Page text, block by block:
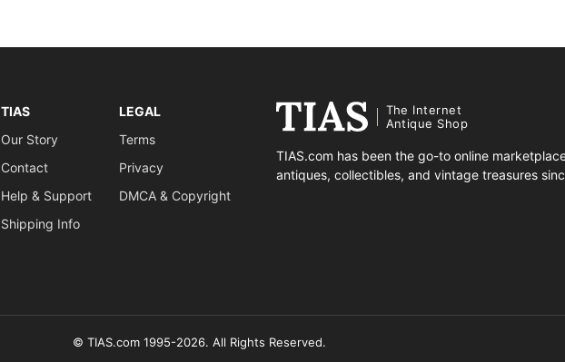
TIAS
Our Story
Contact
Help & Support
Shipping Info
LEGAL
Terms
Privacy
DMCA & Copyright
The Internet
Antique Shop
TIAS.com has been the go-to online
antiques, collectibles, and vintage treasures
© TIAS.com 1995-2026. All Rights Reserved.